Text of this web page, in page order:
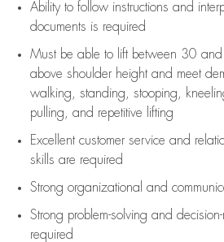
Ability to follow instructions and
documents is required
Must be able to lift between 30
above shoulder height and meet
walking, standing, stooping,
pulling, and repetitive lifting
Excellent customer service and
skills are required
Strong organizational and
Strong problem-solving and
required